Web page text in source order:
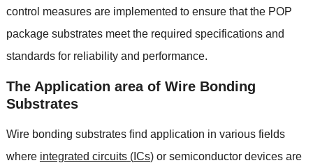
control measures are implemented to ensure that the POP
package substrates meet the required specifications and
standards for reliability and performance.
The Application area of Wire Bonding
Substrates
Wire bonding substrates find application in various fields
where integrated circuits(ICs) or semiconductor devices are